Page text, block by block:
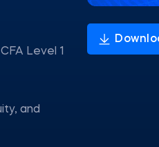
Level 1
and